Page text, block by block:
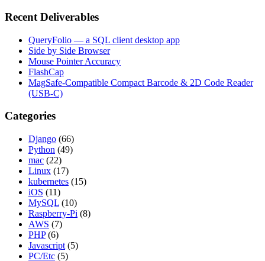
Recent Deliverables
QueryFolio — a SQL client desktop app
Side by Side Browser
Mouse Pointer Accuracy
FlashCap
MagSafe-Compatible Compact Barcode & 2D Code Reader
(USB-C)
Categories
Django (66)
Python (49)
mac (22)
Linux (17)
kubernetes (15)
iOS (11)
MySQL (10)
Raspberry-Pi (8)
AWS (7)
PHP (6)
Javascript (5)
PC/Etc (5)